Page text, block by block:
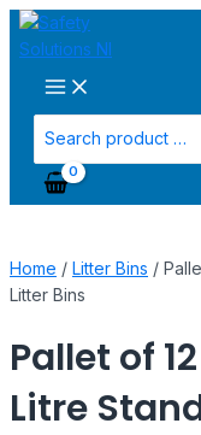
Skip
to
content
Main
Menu
for:
Home / Litter Bins /
Litter Bins
Pallet of
Litre
Pallet
of
12
Broxap
Derby
Litre
Standard
quantity